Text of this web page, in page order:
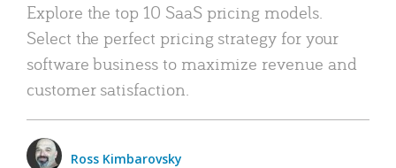
Explore the top 10 SaaS pricing models.
Select the perfect pricing strategy for your
software business to maximize revenue and
customer satisfaction.
Ross Kimbarovsky